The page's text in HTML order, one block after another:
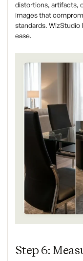
distortions, artifacts,
images that
standards. WizStudio
ease.
Step 6: